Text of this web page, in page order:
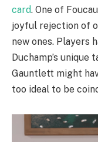
card. One of
joyful rejection of
new ones. Players
Duchamp’s
Gauntlett might
too ideal to be